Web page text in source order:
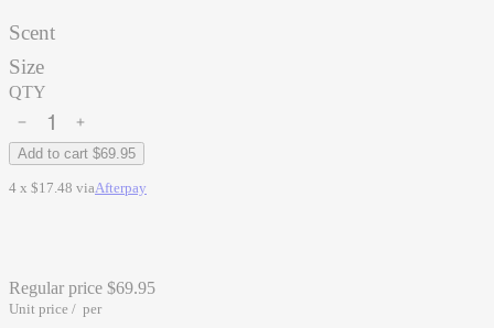
Scent
Size
QTY
Add to cart $69.95
4 x $17.48 viaAfterpay
Regular price $69.95
Unit price / per